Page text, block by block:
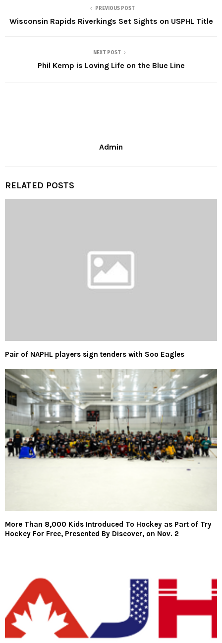
PREVIOUS POST
Wisconsin Rapids Riverkings Set Sights on USPHL Title
NEXT POST
Phil Kemp is Loving Life on the Blue Line
Admin
RELATED POSTS
Pair of NAPHL players sign tenders with Soo Eagles
More Than 8,000 Kids Introduced To Hockey as Part of Try
Hockey For Free, Presented By Discover, on Nov. 2